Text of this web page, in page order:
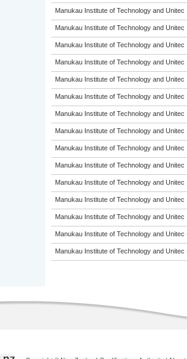
Manukau Institute of Technology and Unitec
Manukau Institute of Technology and Unitec
Manukau Institute of Technology and Unitec
Manukau Institute of Technology and Unitec
Manukau Institute of Technology and Unitec
Manukau Institute of Technology and Unitec
Manukau Institute of Technology and Unitec
Manukau Institute of Technology and Unitec
Manukau Institute of Technology and Unitec
Manukau Institute of Technology and Unitec
Manukau Institute of Technology and Unitec
Manukau Institute of Technology and Unitec
Manukau Institute of Technology and Unitec
Manukau Institute of Technology and Unitec
Manukau Institute of Technology and Unitec